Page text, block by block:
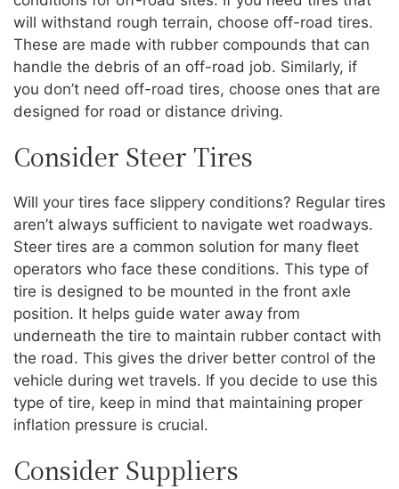
will withstand rough terrain, choose off-road tires.
These are made with rubber compounds that can
handle the debris of an off-road job. Similarly, if
you don’t need off-road tires, choose ones that are
designed for road or distance driving.
Consider Steer Tires
Will your tires face slippery conditions? Regular tires
aren’t always sufficient to navigate wet roadways.
Steer tires are a common solution for many fleet
operators who face these conditions. This type of
tire is designed to be mounted in the front axle
position. It helps guide water away from
underneath the tire to maintain rubber contact with
the road. This gives the driver better control of the
vehicle during wet travels. If you decide to use this
type of tire, keep in mind that maintaining proper
inflation pressure is crucial.
Consider Suppliers